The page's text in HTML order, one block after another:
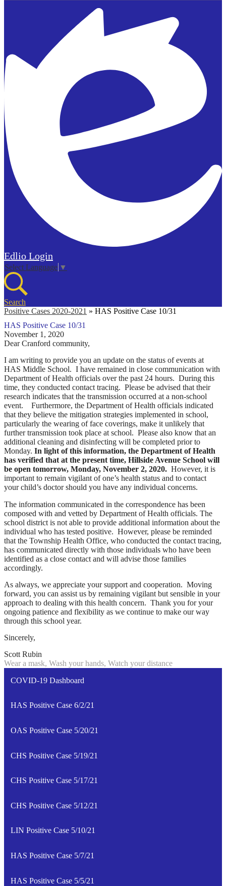
Edlio Login
Select Language ▼
Search
Positive Cases 2020-2021 » HAS Positive Case 10/31
HAS Positive Case 10/31
November 1, 2020
Dear Cranford community,
I am writing to provide you an update on the status of events at
HAS Middle School. I have remained in close communication with
Department of Health officials over the past 24 hours. During this
time, they conducted contact tracing. Please be advised that their
research indicates that the transmission occurred at a non-school
event. Furthermore, the Department of Health officials indicated
that they believe the mitigation strategies implemented in school,
particularly the wearing of face coverings, make it unlikely that
further transmission took place at school. Please also know that an
additional cleaning and disinfecting will be completed prior to
Monday. In light of this information, the Department of Health
has verified that at the present time, Hillside Avenue School will
be open tomorrow, Monday, November 2, 2020. However, it is
important to remain vigilant of one’s health status and to contact
your child’s doctor should you have any individual concerns.
The information communicated in the correspondence has been
composed with and vetted by Department of Health officials. The
school district is not able to provide additional information about the
individual who has tested positive. However, please be reminded
that the Township Health Office, who conducted the contact tracing,
has communicated directly with those individuals who have been
identified as a close contact and will advise those families
accordingly.
As always, we appreciate your support and cooperation. Moving
forward, you can assist us by remaining vigilant but sensible in your
approach to dealing with this health concern. Thank you for your
ongoing patience and flexibility as we continue to make our way
through this school year.
Sincerely,
Scott Rubin
Wear a mask, Wash your hands, Watch your distance
COVID-19 Dashboard
HAS Positive Case 6/2/21
OAS Positive Case 5/20/21
CHS Positive Case 5/19/21
CHS Positive Case 5/17/21
CHS Positive Case 5/12/21
LIN Positive Case 5/10/21
HAS Positive Case 5/7/21
HAS Positive Case 5/5/21